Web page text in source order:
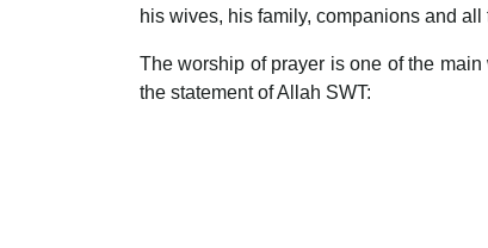
his wives, his family, companions and
The worship of prayer is one of the
the statement of Allah SWT: